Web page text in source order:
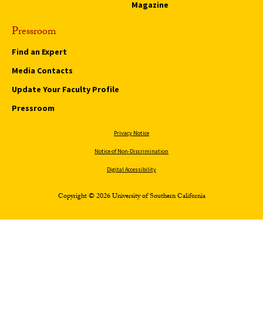
Magazine
Pressroom
Find an Expert
Media Contacts
Update Your Faculty Profile
Pressroom
Privacy Notice
Notice of Non-Discrimination
Digital Accessibility
Copyright © 2026 University of Southern California